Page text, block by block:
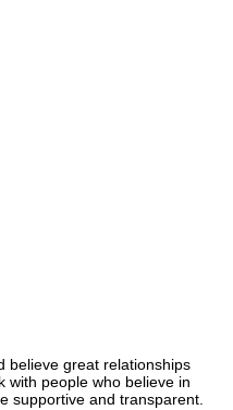
believe great relationships
with people who believe in
supportive and transparent.